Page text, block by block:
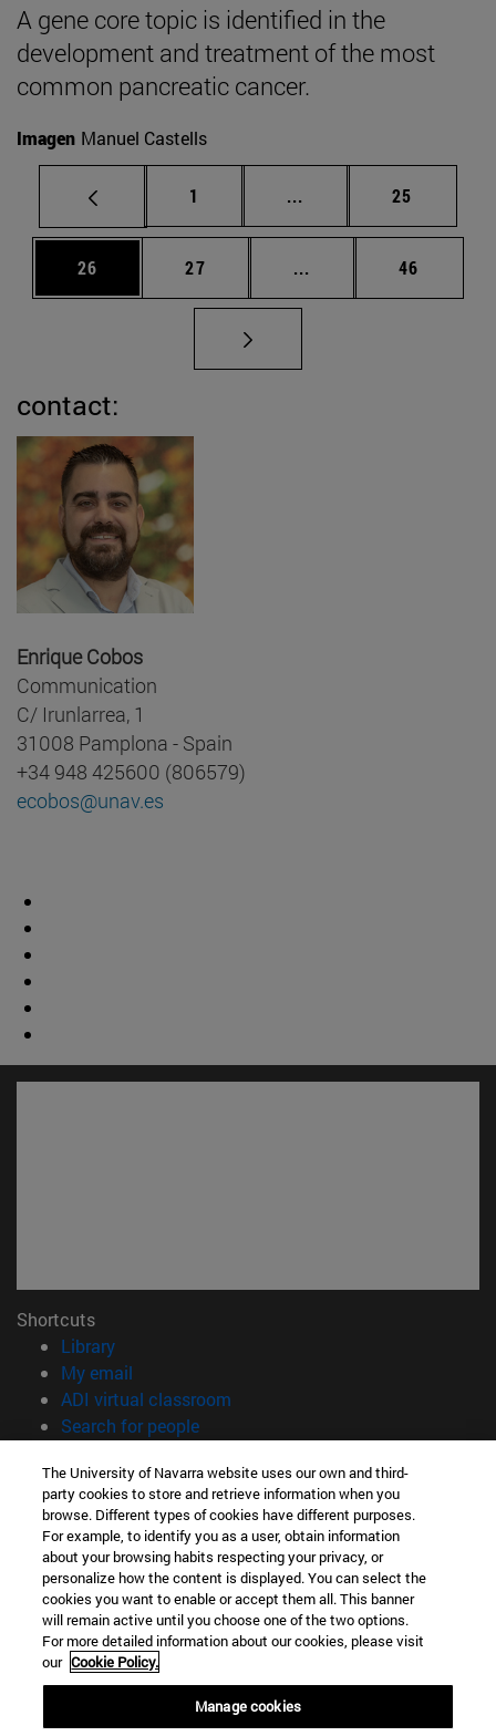
A gene core topic is identified in the
development and treatment of the most
common pancreatic cancer.
Imagen Manuel Castells
Page
1 ... Intermediate pages
Page
25
Page
26 Page
27 ... Intermediate pages
Page
46
contact:
Enrique Cobos
Communication
C/ Irunlarrea, 1
31008 Pamplona - Spain
+34 948 425600 (806579)
ecobos@unav.es
Shortcuts
Library(opens in new window)
My email
ADI virtual classroom
Search for people(opens in new window)
Information
TEL. +34 948 42 56 00
WHAT DEGREE ARE YOU INTERESTED IN?
WHICH MASTER'S DEGREE ARE YOU INTERESTED IN?
© University of Navarra
Legal information
Accessibility
The University of Navarra website uses our own and third-
party cookies to store and retrieve information when you
browse. Different types of cookies have different purposes.
For example, to identify you as a user, obtain information
about your browsing habits respecting your privacy, or
personalize how the content is displayed. You can select the
cookies you want to enable or accept them all. This banner
will remain active until you choose one of the two options.
For more detailed information about our cookies, please visit
our Cookie Policy.
Manage cookies